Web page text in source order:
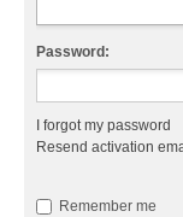
Password:
I forgot my password
Resend activation
Remember me